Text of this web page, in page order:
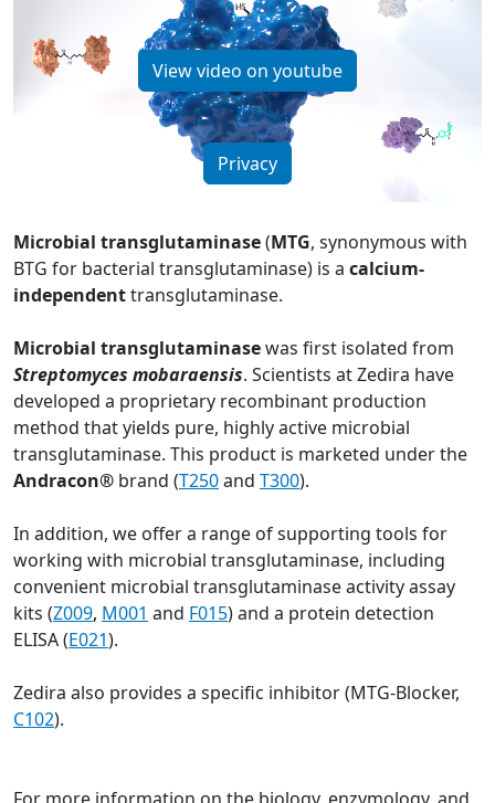
View video on youtube
Privacy
Microbial transglutaminase(MTG, synonymous with
BTG for bacterial transglutaminase) is a calcium-
independenttransglutaminase.
Microbial transglutaminasewas first isolated from
Streptomyces mobaraensis. Scientists at Zedira have
developed a proprietary recombinant production
method that yields pure, highly active microbial
transglutaminase. This product is marketed under the
Andracon® brand (T250and T300).
In addition, we offer a range of supporting tools for
working with microbial transglutaminase, including
convenient microbial transglutaminase activity assay
kits (Z009, M001 and F015) and a protein detection
ELISA (E021).
Zedira also provides a specific inhibitor (MTG-Blocker,
C102).